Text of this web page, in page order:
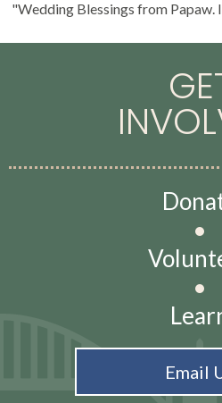
"Wedding Blessings from Papaw.
•
•
Email